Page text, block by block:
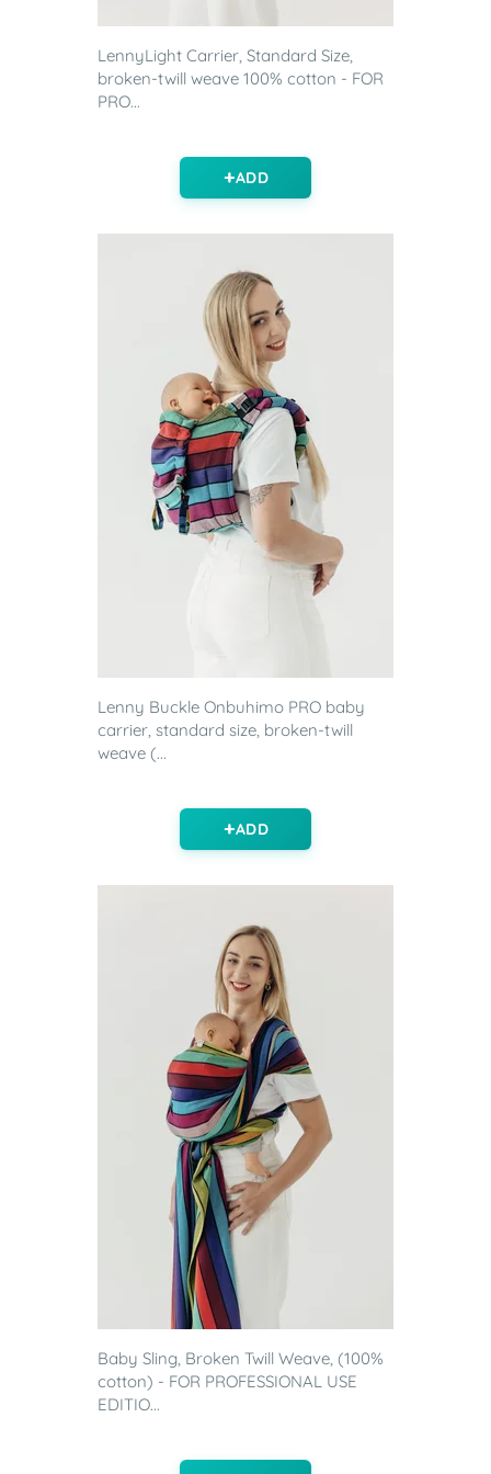
LennyLight Carrier, Standard Size,
broken-twill weave 100% cotton - FOR
PRO...
ADD
Lenny Buckle Onbuhimo PRO baby
carrier, standard size, broken-twill
weave (...
ADD
Baby Sling, Broken Twill Weave, (100%
cotton) - FOR PROFESSIONAL USE
EDITIO...